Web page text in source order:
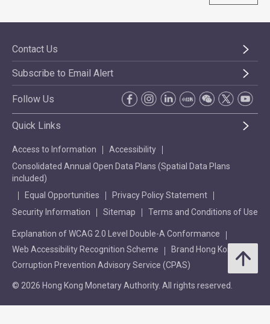
Contact Us
Subscribe to Email Alert
Follow Us
Quick Links
Access to Information
Accessibility
Consolidated Annual Open Data Plans (Spatial Data Plans
included)
Equal Opportunities
Privacy Policy Statement
Security Information
Sitemap Terms and Conditions of Use
Explanation of WCAG 2.0 Level Double-A Conformance
Web Accessibility Recognition Scheme
Brand Hong Kong
Corruption Prevention Advisory Service (CPAS)
© 2026 Hong Kong Monetary Authority. All rights reserved.